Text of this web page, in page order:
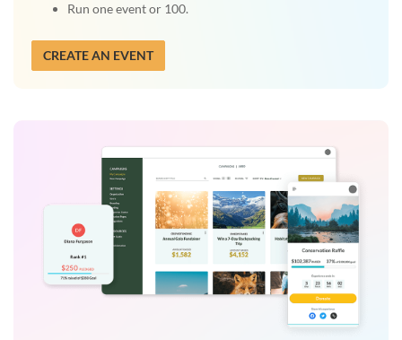
Run one event or 100.
CREATE AN EVENT